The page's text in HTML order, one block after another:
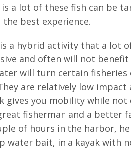
a lot of these fish can be
best experience.
hybrid activity that a lot
and often will not benefit
will turn certain
are relatively low
you mobility while
fisherman and a better
of hours in the harbor,
bait, in a kayak with